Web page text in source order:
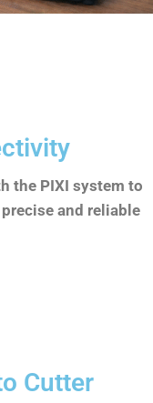
the PIXI system to
and reliable
Cutter